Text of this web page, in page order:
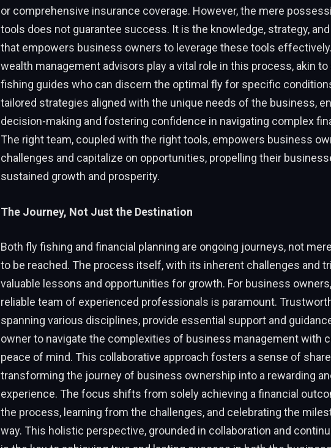
or comprehensive insurance coverage. However, the mere
tools does not guarantee success. It is the knowledge, strategy,
that empowers business owners to leverage these tools
wealth management advisors play a vital role in this process, akin
fishing guides who can discern the optimal fly for specific
tailored strategies aligned with the unique needs of the business,
decision-making and fostering confidence in navigating complex
The right team, coupled with the right tools, empowers business
challenges and capitalize on opportunities, propelling their
sustained growth and prosperity.
The Journey, Not Just the Destination
Both fly fishing and financial planning are ongoing journeys, not
to be reached. The process itself, with its inherent challenges and
valuable lessons and opportunities for growth. For business
reliable team of experienced professionals is paramount.
spanning various disciplines, provide essential support and
owner to navigate the complexities of business management with
peace of mind. This collaborative approach fosters a sense of
transforming the journey of business ownership into a rewarding
experience. The focus shifts from solely achieving a financial
the process, learning from the challenges, and celebrating the
way. This holistic perspective, grounded in collaboration and